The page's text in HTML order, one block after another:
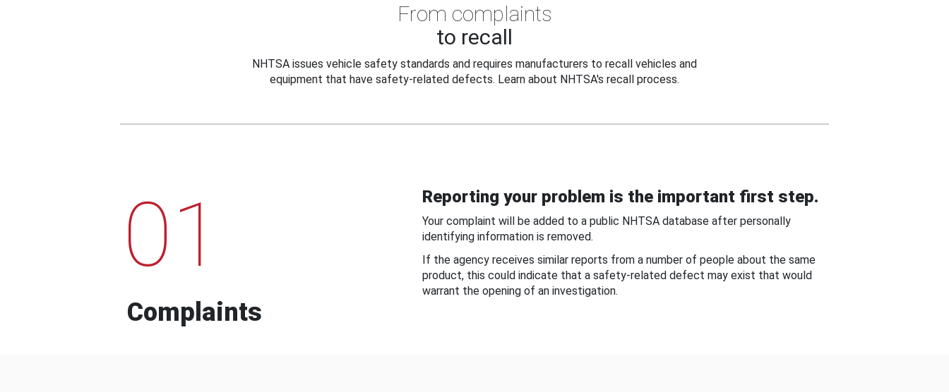
From complaints
to recall
NHTSA issues vehicle safety standards and requires manufacturers to recall vehicles and
equipment that have safety-related defects. Learn about NHTSA's recall process.
01
Complaints
Reporting your problem is the important first step.
Your complaint will be added to a public NHTSA database after personally
identifying information is removed.
If the agency receives similar reports from a number of people about the same
product, this could indicate that a safety-related defect may exist that would
warrant the opening of an investigation.